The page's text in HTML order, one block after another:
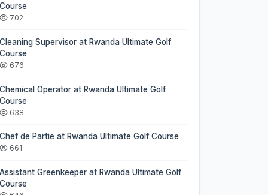
Course
702
Cleaning Supervisor at Rwanda Ultimate Golf
Course
676
Chemical Operator at Rwanda Ultimate Golf
Course
638
Chef de Partie at Rwanda Ultimate Golf Course
661
Assistant Greenkeeper at Rwanda Ultimate Golf
Course